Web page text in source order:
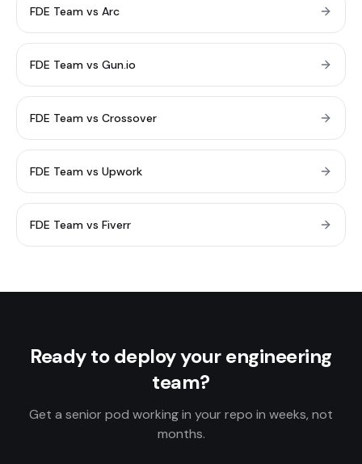
FDE Team vs Arc
FDE Team vs Gun.io
FDE Team vs Crossover
FDE Team vs Upwork
FDE Team vs Fiverr
Ready to deploy your engineering
team?
Get a senior pod working in your repo in weeks, not
months.